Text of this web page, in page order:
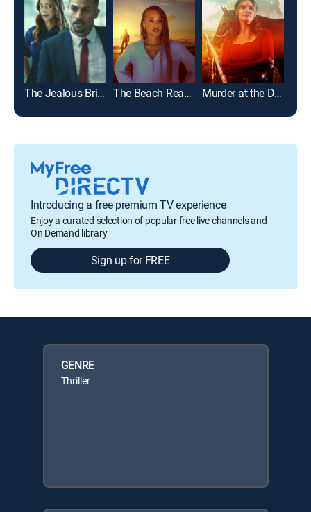
The Jealous Bride The Beach Read Murders Murder at the Derby
Introducing a free premium TV experience
Enjoy a curated selection of popular free live channels and
On Demand library
Sign up for FREE
GENRE
Thriller